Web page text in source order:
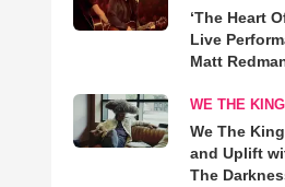
‘The Heart
Live
Matt
WE THE
We The
and Uplift
The